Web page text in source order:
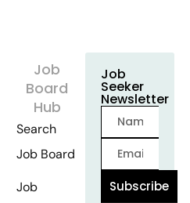
Job
Board
Hub
Search
Job Board
Job
Job
Seeker
Newsletter
Subscribe